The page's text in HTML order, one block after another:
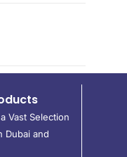
Vast Selection
Dubai and